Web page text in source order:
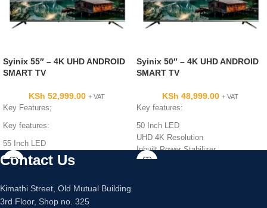
Syinix 55″ – 4K UHD ANDROID
SMART TV
KSh 52,999.00 + VAT
Key Features;
Key features:
55 Inch LED
UHD 4K Resolution
Inbuilt Power Stabilizer
HDMI: 3 USB: 2, VGA input
Android Smart TV
Syinix 50″ – 4K UHD ANDROID
SMART TV
KSh 48,999.00 + VAT
Key features:
50 Inch LED
UHD 4K Resolution
Inbuilt Power Stabilizer
Dolby Sound, Noise reduction
Contact Us
Kimathi Street, Old Mutual Building
3rd Floor, Shop no. 325